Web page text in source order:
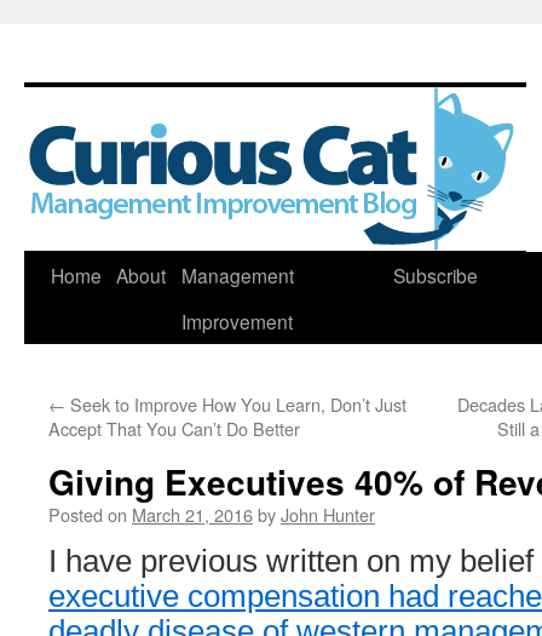
Skip
Home About
Management
Improvement
Subscribe
← Seek to Improve How You Learn, Don’t Just
Accept That You Can’t Do Better
Decades
Still
Giving Executives 40% of
Posted on March 21, 2016byJohn Hunter
I have previous written on my
executive compensation had